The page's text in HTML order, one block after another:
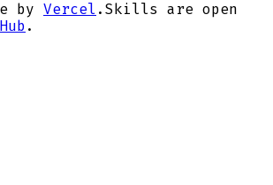
by Vercel . Skills are open
.